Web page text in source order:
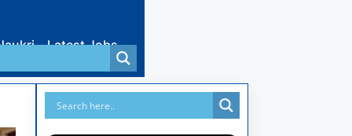
Latest Jobs